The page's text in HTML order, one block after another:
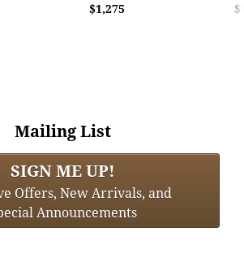
$1,275
Mailing List
SIGN ME UP!
Offers, New Arrivals, and
Announcements